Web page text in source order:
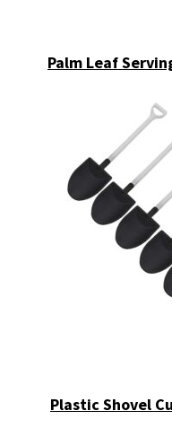
Palm Leaf
Plastic Shovel